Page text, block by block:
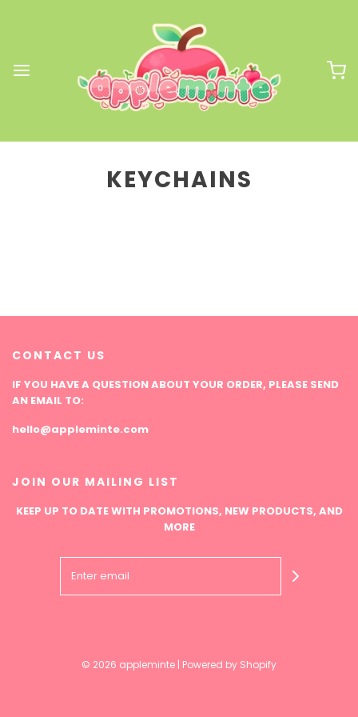
KEYCHAINS
CONTACT US
IF YOU HAVE A QUESTION ABOUT YOUR ORDER, PLEASE SEND
AN EMAIL TO:
hello@appleminte.com
JOIN OUR MAILING LIST
KEEP UP TO DATE WITH PROMOTIONS, NEW PRODUCTS, AND
MORE
© 2026 appleminte | Powered by Shopify